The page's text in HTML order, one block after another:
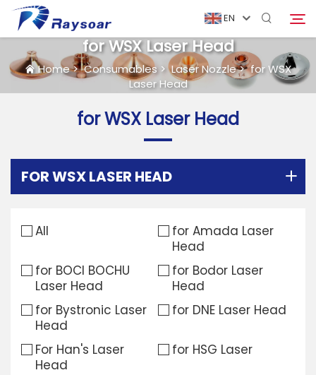
EN
Home
Consumables
Function Parts
Company
Download
Search
for WSX Laser Head
Home>Consumables>Laser Nozzle>for WSX
Laser Head
for WSX Laser Head
FOR WSX LASER HEAD
All
for Amada Laser
Head
for BOCI BOCHU
Laser Head
for Bodor Laser
Head
for Bystronic Laser
Head
for DNE Laser Head
For Han's Laser
Head
for HSG Laser